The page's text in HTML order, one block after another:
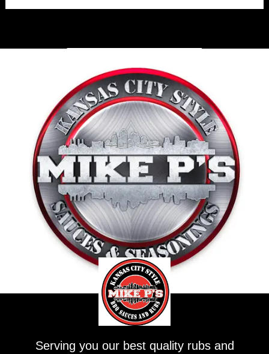
Serving you our best quality rubs and